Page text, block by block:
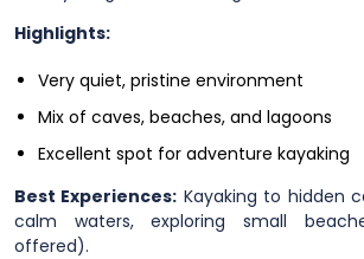
Highlights:
Very quiet, pristine environment
Mix of caves, beaches, and lagoons
Excellent spot for adventure kayaking
Best Experiences: Kayaking to hidden
calm waters, exploring small
offered).